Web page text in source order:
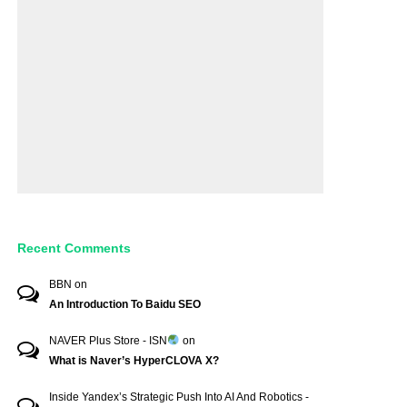
Recent Comments
BBN on
An Introduction To Baidu SEO
NAVER Plus Store - ISN
on
What is Naver’s HyperCLOVA X?
Inside Yandex’s Strategic Push Into AI And Robotics -